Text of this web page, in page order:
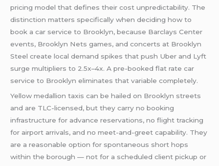
pricing model that defines their cost unpredictability. The
distinction matters specifically when deciding how to
book a car service to Brooklyn, because Barclays Center
events, Brooklyn Nets games, and concerts at Brooklyn
Steel create local demand spikes that push Uber and Lyft
surge multipliers to 2.5x–4x. A pre-booked flat rate car
service to Brooklyn eliminates that variable completely.
Yellow medallion taxis can be hailed on Brooklyn streets
and are TLC-licensed, but they carry no booking
infrastructure for advance reservations, no flight tracking
for airport arrivals, and no meet-and-greet capability. They
are a reasonable option for spontaneous short hops
within the borough — not for a scheduled client pickup or